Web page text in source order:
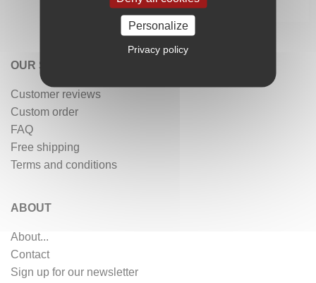
OUR SERVICES
Customer reviews
Custom order
FAQ
Free shipping
Terms and conditions
ABOUT
About...
Contact
Sign up for our newsletter
Personalize
Privacy policy